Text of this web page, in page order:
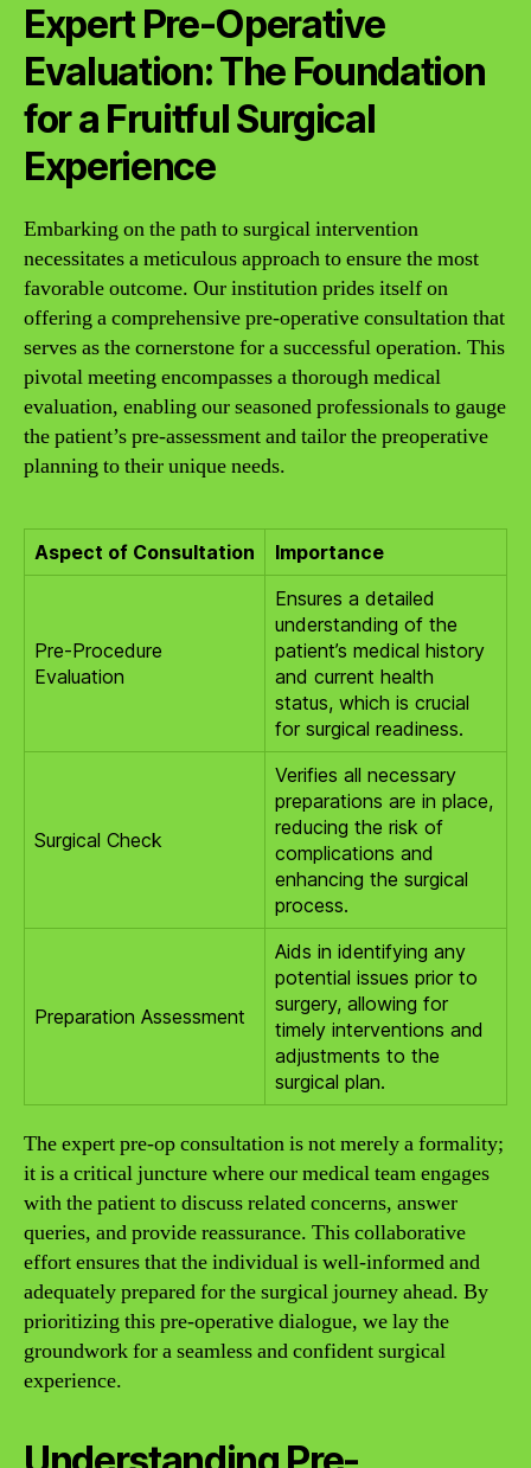
Expert Pre-Operative
Evaluation: The Foundation
for a Fruitful Surgical
Experience
Embarking on the path to surgical intervention
necessitates a meticulous approach to ensure the most
favorable outcome. Our institution prides itself on
offering a comprehensive pre-operative consultation that
serves as the cornerstone for a successful operation. This
pivotal meeting encompasses a thorough medical
evaluation, enabling our seasoned professionals to gauge
the patient’s pre-assessment and tailor the preoperative
planning to their unique needs.
Aspect of Consultation Importance
Pre-Procedure
Evaluation
Ensures a detailed
understanding of the
patient’s medical history
and current health
status, which is crucial
for surgical readiness.
Surgical Check
Verifies all necessary
preparations are in place,
reducing the risk of
complications and
enhancing the surgical
process.
Preparation Assessment
Aids in identifying any
potential issues prior to
surgery, allowing for
timely interventions and
adjustments to the
surgical plan.
The expert pre-op consultation is not merely a formality;
it is a critical juncture where our medical team engages
with the patient to discuss related concerns, answer
queries, and provide reassurance. This collaborative
effort ensures that the individual is well-informed and
adequately prepared for the surgical journey ahead. By
prioritizing this pre-operative dialogue, we lay the
groundwork for a seamless and confident surgical
experience.